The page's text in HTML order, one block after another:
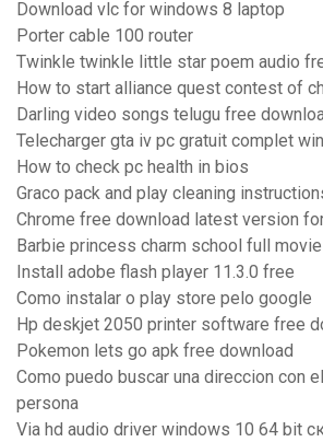
Download vlc for windows 8 laptop
Porter cable 100 router
Twinkle twinkle little star poem audio
How to start alliance quest contest of
Darling video songs telugu free
Telecharger gta iv pc gratuit complet
How to check pc health in bios
Graco pack and play cleaning
Chrome free download latest version
Barbie princess charm school full
Install adobe flash player 11.3.0 free
Como instalar o play store pelo google
Hp deskjet 2050 printer software free
Pokemon lets go apk free download
Como puedo buscar una direccion con
persona
Via hd audio driver windows 10 64 bit